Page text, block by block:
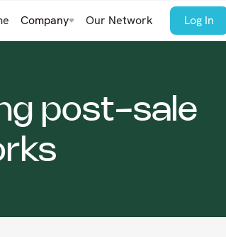
Company Our Network Log In
post-sale